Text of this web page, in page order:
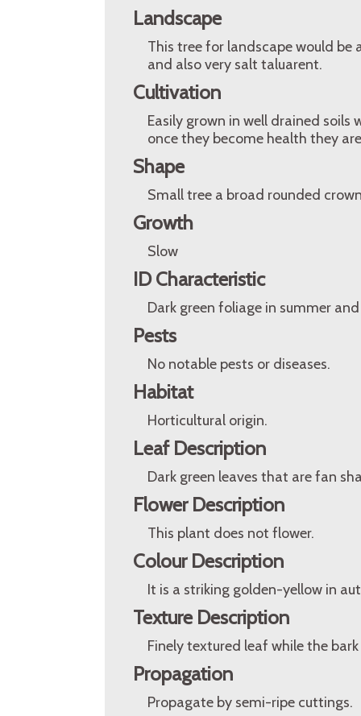
Landscape
This tree for landscape would
and also very salt taluarent.
Cultivation
Easily grown in well drained
once they become health they
Shape
Small tree a broad rounded
Growth
Slow
ID Characteristic
Dark green foliage in summer
Pests
No notable pests or diseases.
Habitat
Horticultural origin.
Leaf Description
Dark green leaves that are fan
Flower Description
This plant does not flower.
Colour Description
It is a striking golden-yellow in
Texture Description
Finely textured leaf while the
Propagation
Propagate by semi-ripe cuttings.